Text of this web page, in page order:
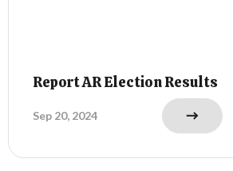
Report AR Election Results
Sep 20, 2024